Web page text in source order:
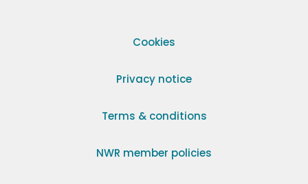
Cookies
Privacy notice
Terms & conditions
NWR member policies